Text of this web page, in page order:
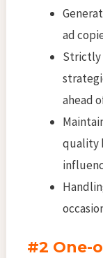
ad
Strictly
ahead
quality
#2 One-